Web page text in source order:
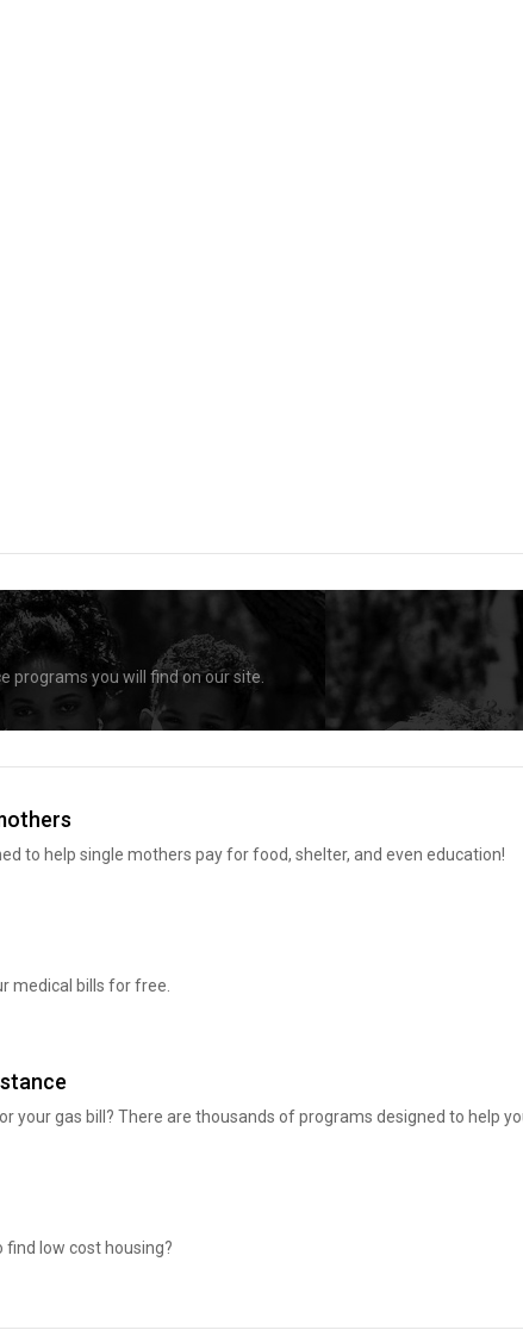
programs you will find on our site.
to help single mothers pay for food, shelter, and even education!
medical bills for free.
your gas bill? There are thousands of programs designed to help
find low cost housing?